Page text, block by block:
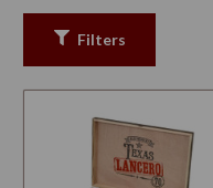
Filters